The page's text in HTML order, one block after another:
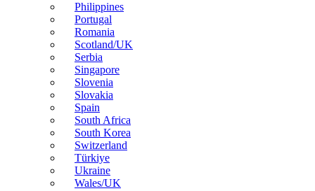
Philippines
Portugal
Romania
Scotland/UK
Serbia
Singapore
Slovenia
Slovakia
Spain
South Africa
South Korea
Switzerland
Türkiye
Ukraine
Wales/UK